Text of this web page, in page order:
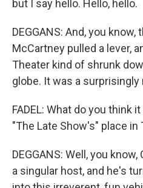
but I say hello. Hello, hello.
DEGGANS: And, you
McCartney pulled a lever,
Theater kind of shrunk
globe. It was a surprisingly
FADEL: What do you think
"The Late Show's" place in
DEGGANS: Well, you
a singular host, and he's